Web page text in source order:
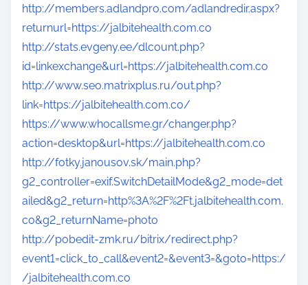
http://members.adlandpro.com/adlandredir.aspx?
returnurl=https://jalbitehealth.com.co
http://stats.evgeny.ee/dlcount.php?
id=linkexchange&url=https://jalbitehealth.com.co
http://www.seo.matrixplus.ru/out.php?
link=https://jalbitehealth.com.co/
https://www.whocallsme.gr/changer.php?
action=desktop&url=https://jalbitehealth.com.co
http://fotky.janousov.sk/main.php?
g2_controller=exif.SwitchDetailMode&g2_mode=det
ailed&g2_return=http%3A%2F%2Ft.jalbitehealth.com.
co&g2_returnName=photo
http://pobedit-zmk.ru/bitrix/redirect.php?
event1=click_to_call&event2=&event3=&goto=https:/
/jalbitehealth.com.co